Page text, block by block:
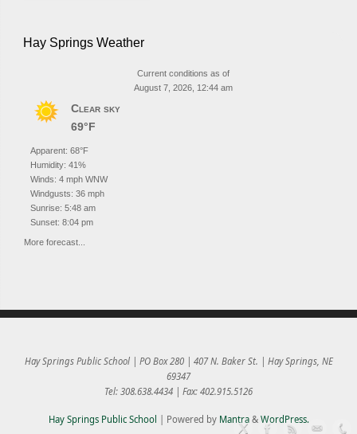
Hay Springs Weather
Current conditions as of
August 7, 2026, 12:44 am
Clear sky
69°F
Apparent: 68°F
Humidity: 41%
Winds: 4 mph WNW
Windgusts: 36 mph
Sunrise: 5:48 am
Sunset: 8:04 pm
More forecast...
Hay Springs Public School | PO Box 280 | 407 N. Baker St. | Hay Springs, NE
69347
Tel: 308.638.4434 | Fax: 402.915.5126
Hay Springs Public School | Powered by Mantra& WordPress.